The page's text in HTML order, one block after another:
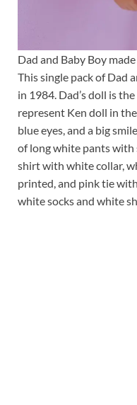
Dad and Baby Boy
This single pack of Dad
in 1984. Dad’s doll is
represent Ken doll in
blue eyes, and a big
of long white pants with
shirt with white collar,
printed, and pink tie
white socks and white